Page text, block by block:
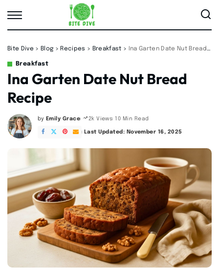
Bite Dive > Blog > Recipes > Breakfast > Ina Garten Date Nut Bread Recipe
Breakfast
Ina Garten Date Nut Bread
Recipe
Posted
by
by Emily Grace 2k Views 10 Min Read
Last Updated: November 16, 2025